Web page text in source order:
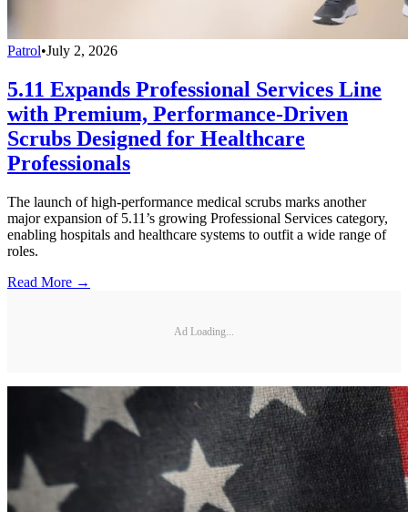
Patrol•July 2, 2026
5.11 Expands Professional Services Line
with Premium, Performance-Driven
Scrubs Designed for Healthcare
Professionals
The launch of high-performance medical scrubs marks another
major expansion of 5.11’s growing Professional Services category,
enabling hospitals and healthcare systems to outfit a wide range of
roles.
Read More →
Ad Loading...